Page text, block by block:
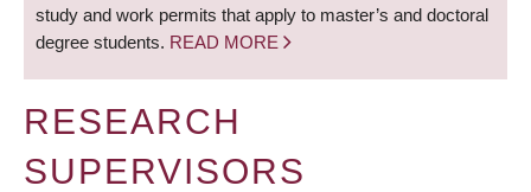
study and work permits that apply to master’s and doctoral
degree students. READ MORE
RESEARCH
SUPERVISORS